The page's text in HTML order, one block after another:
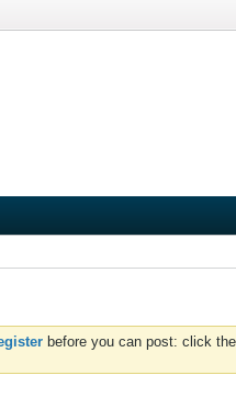
before you can post: click